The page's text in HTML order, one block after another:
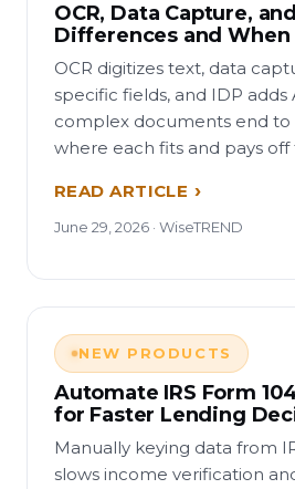
OCR, Data Capture,
Differences and When
OCR digitizes text, data
specific fields, and IDP adds
complex documents end to
where each fits and pays off
READ ARTICLE
June 29, 2026 · WiseTREND
NEW PRODUCTS
Automate IRS Form
for Faster Lending
Manually keying data from
slows income verification